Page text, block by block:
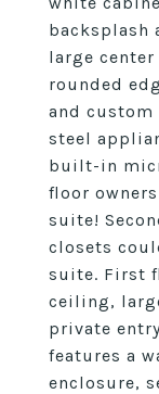
backsplash
large
rounded
and
steel
built-in
floor
suite!
closets
suite. First
ceiling,
private
features a
enclosure,